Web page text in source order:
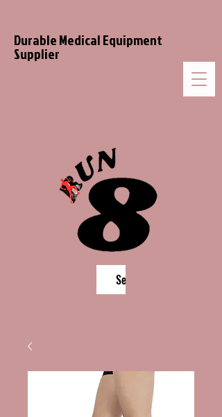
Search
Durable Medical Equipment
Supplier